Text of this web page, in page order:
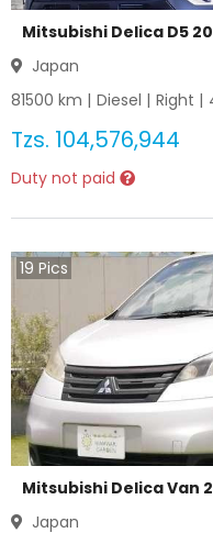
Mitsubishi Delica D5
Japan
81500 km | Diesel | Right |
Tzs. 104,576,944
Duty not paid
19 Pics
Mitsubishi Delica Van
Japan